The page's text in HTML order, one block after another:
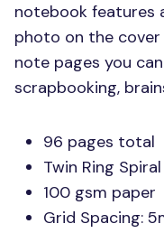
notebook features
photo on the cover
note pages you
scrapbooking,
96 pages total
Twin Ring
100 gsm paper
Grid Spacing: